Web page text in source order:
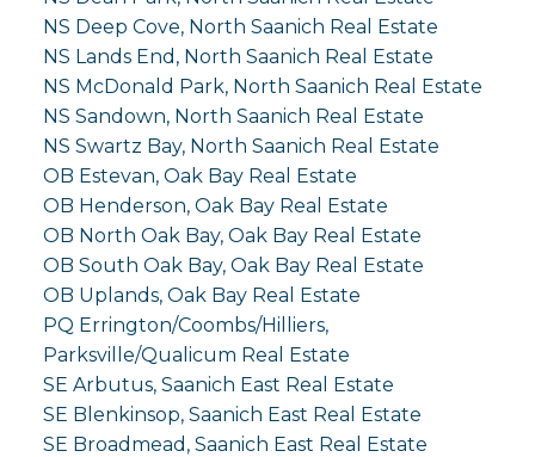
NS Deep Cove, North Saanich Real Estate
NS Lands End, North Saanich Real Estate
NS McDonald Park, North Saanich Real Estate
NS Sandown, North Saanich Real Estate
NS Swartz Bay, North Saanich Real Estate
OB Estevan, Oak Bay Real Estate
OB Henderson, Oak Bay Real Estate
OB North Oak Bay, Oak Bay Real Estate
OB South Oak Bay, Oak Bay Real Estate
OB Uplands, Oak Bay Real Estate
PQ Errington/Coombs/Hilliers,
Parksville/Qualicum Real Estate
SE Arbutus, Saanich East Real Estate
SE Blenkinsop, Saanich East Real Estate
SE Broadmead, Saanich East Real Estate